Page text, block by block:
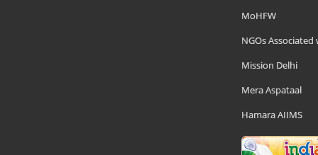
MoHFW
NGOs Associated
Mission Delhi
Mera Aspataal
Hamara AIIMS